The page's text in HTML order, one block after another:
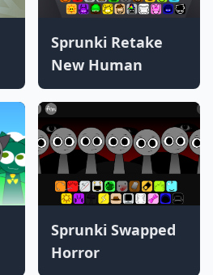
Sprunki Retake
New Human
Sprunki Swapped
Horror